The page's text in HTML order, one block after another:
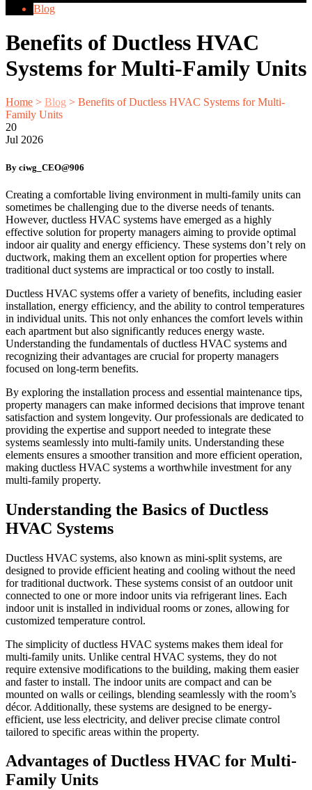
Blog
Benefits of Ductless HVAC
Systems for Multi-Family Units
Home > Blog > Benefits of Ductless HVAC Systems for Multi-
Family Units
20
Jul 2026
By ciwg_CEO@906
Creating a comfortable living environment in multi-family units can
sometimes be challenging due to the diverse needs of tenants.
However, ductless HVAC systems have emerged as a highly
effective solution for property managers aiming to provide optimal
indoor air quality and energy efficiency. These systems don’t rely on
ductwork, making them an excellent option for properties where
traditional duct systems are impractical or too costly to install.
Ductless HVAC systems offer a variety of benefits, including easier
installation, energy efficiency, and the ability to control temperatures
in individual units. This not only enhances the comfort levels within
each apartment but also significantly reduces energy waste.
Understanding the fundamentals of ductless HVAC systems and
recognizing their advantages are crucial for property managers
focused on long-term benefits.
By exploring the installation process and essential maintenance tips,
property managers can make informed decisions that improve tenant
satisfaction and system longevity. Our professionals are dedicated to
providing the expertise and support needed to integrate these
systems seamlessly into multi-family units. Understanding these
elements ensures a smoother transition and more efficient operation,
making ductless HVAC systems a worthwhile investment for any
multi-family property.
Understanding the Basics of Ductless
HVAC Systems
Ductless HVAC systems, also known as mini-split systems, are
designed to provide efficient heating and cooling without the need
for traditional ductwork. These systems consist of an outdoor unit
connected to one or more indoor units via refrigerant lines. Each
indoor unit is installed in individual rooms or zones, allowing for
customized temperature control.
The simplicity of ductless HVAC systems makes them ideal for
multi-family units. Unlike central HVAC systems, they do not
require extensive modifications to the building, making them easier
and faster to install. The indoor units are compact and can be
mounted on walls or ceilings, blending seamlessly with the room’s
décor. Additionally, these systems are designed to be energy-
efficient, use less electricity, and deliver precise climate control
tailored to specific areas within the property.
Advantages of Ductless HVAC for Multi-
Family Units